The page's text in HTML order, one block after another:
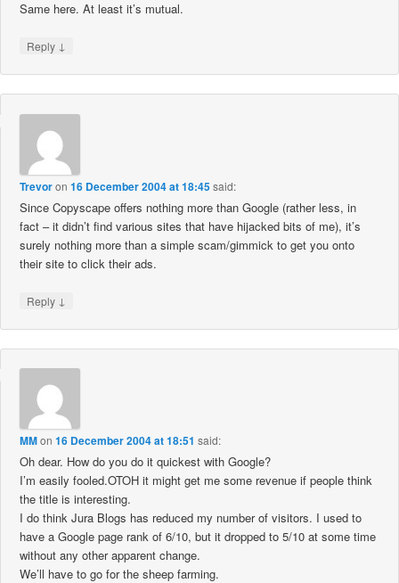
Same here. At least it’s mutual.
Reply ↓
Trevoron16 December 2004 at 18:45said:
Since Copyscape offers nothing more than Google (rather less, in
fact – it didn’t find various sites that have hijacked bits of me), it’s
surely nothing more than a simple scam/gimmick to get you onto
their site to click their ads.
Reply ↓
MMon16 December 2004 at 18:51 said:
Oh dear. How do you do it quickest with Google?
I’m easily fooled.OTOH it might get me some revenue if people think
the title is interesting.
I do think Jura Blogs has reduced my number of visitors. I used to
have a Google page rank of 6/10, but it dropped to 5/10 at some time
without any other apparent change.
We’ll have to go for the sheep farming.